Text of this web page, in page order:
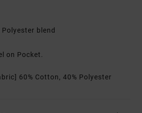
blend
on Pocket.
60% Cotton, 40% Polyester